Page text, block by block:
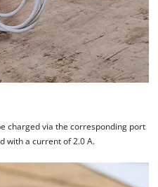
charged via the corresponding port
with a current of 2.0 A.